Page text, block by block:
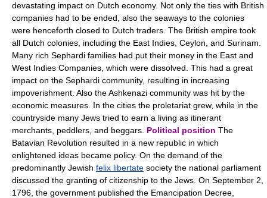
devastating impact on Dutch economy. Not only the ties with British
companies had to be ended, also the seaways to the colonies
were henceforth closed to Dutch traders. The British empire took
all Dutch colonies, including the East Indies, Ceylon, and Surinam.
Many rich Sephardi families had put their money in the East and
West Indies Companies, which were dissolved. This had a great
impact on the Sephardi community, resulting in increasing
impoverishment. Also the Ashkenazi community was hit by the
economic measures. In the cities the proletariat grew, while in the
countryside many Jews tried to earn a living as itinerant
merchants, peddlers, and beggars. Political position The
Batavian Revolution resulted in a new republic in which
enlightened ideas became policy. On the demand of the
predominantly Jewish felix libertate society the national parliament
discussed the granting of citizenship to the Jews. On September 2,
1796, the government published the Emancipation Decree,